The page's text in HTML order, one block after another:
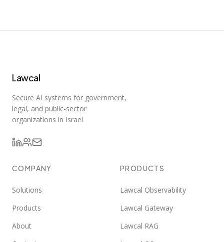
Lawcal
Secure AI systems for government,
legal, and public-sector
organizations in Israel
COMPANY
Solutions
Products
About
PRODUCTS
Lawcal Observability
Lawcal Gateway
Lawcal RAG